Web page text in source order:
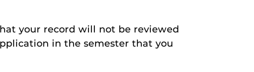
your record will not be reviewed
in the semester that you